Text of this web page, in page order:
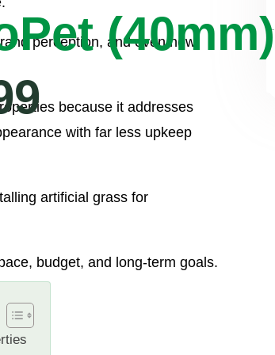
(40mm)
perception, and even how
because it addresses
with far less upkeep
artificial grass for
budget, and long-term goals.